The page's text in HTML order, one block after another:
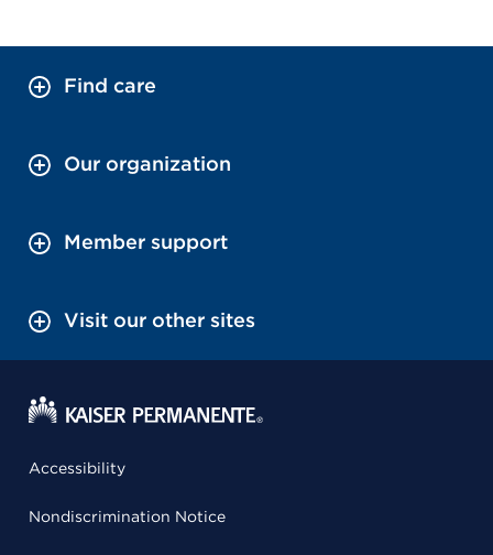
Find care
Our organization
Member support
Visit our other sites
Accessibility
Nondiscrimination Notice